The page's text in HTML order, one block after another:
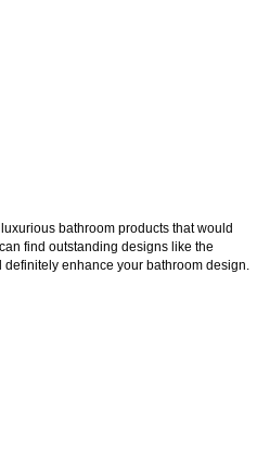
bathroom products that would
find outstanding designs like the
definitely enhance your bathroom design.